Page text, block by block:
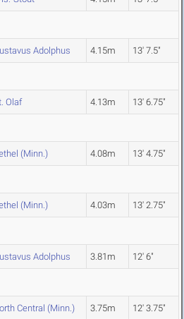
Adolphus 4.15m 13' 7.5"
Olaf 4.13m 13' 6.75"
(Minn.) 4.08m 13' 4.75"
(Minn.) 4.03m 13' 2.75"
Adolphus 3.81m 12' 6"
Central (Minn.) 3.75m 12' 3.75"